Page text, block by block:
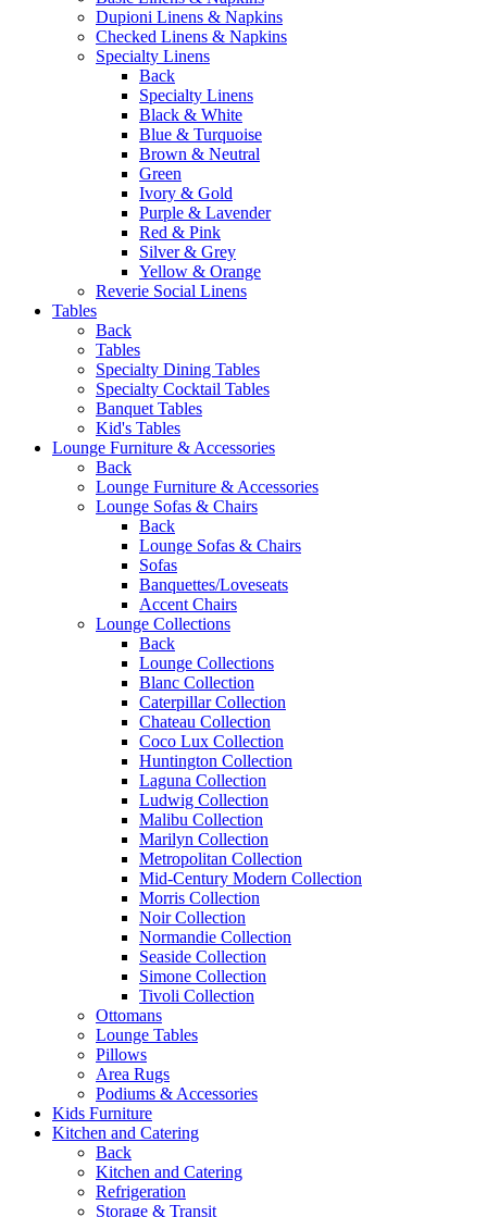
Dupioni Linens & Napkins
Checked Linens & Napkins
Specialty Linens
Back
Specialty Linens
Black & White
Blue & Turquoise
Brown & Neutral
Green
Ivory & Gold
Purple & Lavender
Red & Pink
Silver & Grey
Yellow & Orange
Reverie Social Linens
Tables
Back
Tables
Specialty Dining Tables
Specialty Cocktail Tables
Banquet Tables
Kid's Tables
Lounge Furniture & Accessories
Back
Lounge Furniture & Accessories
Lounge Sofas & Chairs
Back
Lounge Sofas & Chairs
Sofas
Banquettes/Loveseats
Accent Chairs
Lounge Collections
Back
Lounge Collections
Blanc Collection
Caterpillar Collection
Chateau Collection
Coco Lux Collection
Huntington Collection
Laguna Collection
Ludwig Collection
Malibu Collection
Marilyn Collection
Metropolitan Collection
Mid-Century Modern Collection
Morris Collection
Noir Collection
Normandie Collection
Seaside Collection
Simone Collection
Tivoli Collection
Ottomans
Lounge Tables
Pillows
Area Rugs
Podiums & Accessories
Kids Furniture
Kitchen and Catering
Back
Kitchen and Catering
Refrigeration
Storage & Transit